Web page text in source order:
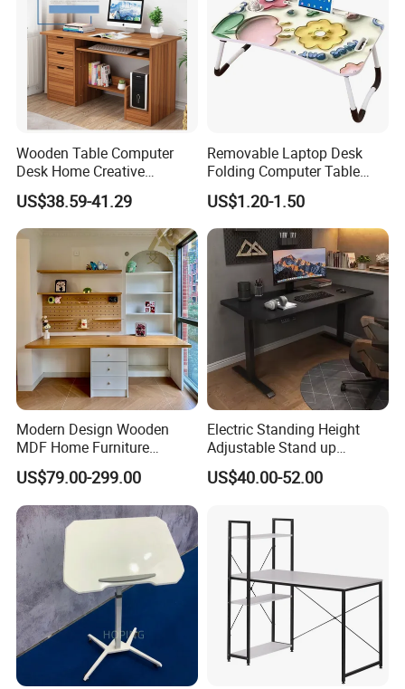
Wooden Table Computer
Desk Home Creative
Furniture 0317
US$38.59-41.29
Removable Laptop Desk
Folding Computer Table
Portable Study Table
US$1.20-1.50
Modern Design Wooden
MDF Home Furniture
Bedroom Study Table
Studio Office Executive
Computer Reception Desk
US$79.00-299.00
Electric Standing Height
Adjustable Stand up
Controller Ergonomic
Computer Desk for Home
US$40.00-52.00